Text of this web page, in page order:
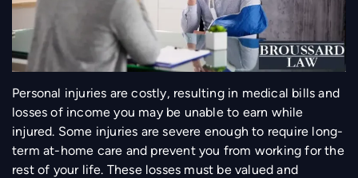
Personal injuries are costly, resulting in medical bills and
losses of income you may be unable to earn while
injured. Some injuries are severe enough to require long-
term at-home care and prevent you from working for the
rest of your life. These losses must be valued and